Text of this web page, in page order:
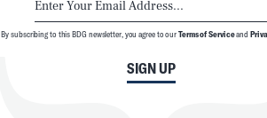
SIGN UP
By subscribing to this BDG newsletter, you agree to ourTerms of Serviceand